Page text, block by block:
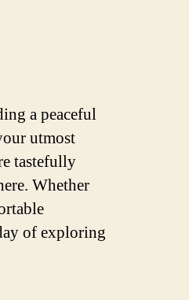
a peaceful
utmost
tastefully
Whether
of exploring